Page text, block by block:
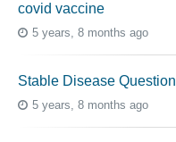
covid vaccine
5 years, 8 months ago
Stable Disease Question
5 years, 8 months ago